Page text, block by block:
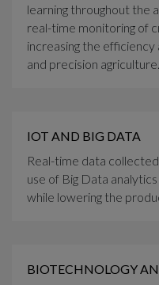
learning throughout the
real-time monitoring of
increasing the
and precision agriculture.
IOT AND BIG DATA
Real-time data
use of Big Data
while lowering the
BIOTECHNOLOGY